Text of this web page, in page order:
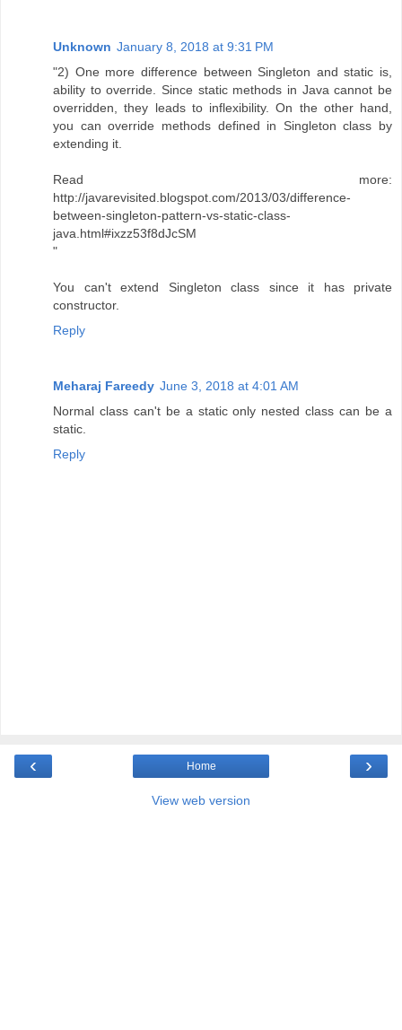
Unknown January 8, 2018 at 9:31 PM
"2) One more difference between Singleton and static is,
ability to override. Since static methods in Java cannot be
overridden, they leads to inflexibility. On the other hand,
you can override methods defined in Singleton class by
extending it.
Read more:
http://javarevisited.blogspot.com/2013/03/difference-
between-singleton-pattern-vs-static-class-
java.html#ixzz53f8dJcSM
"
You can't extend Singleton class since it has private
constructor.
Reply
Meharaj Fareedy June 3, 2018 at 4:01 AM
Normal class can't be a static only nested class can be a
static.
Reply
‹ ›
Home
View web version